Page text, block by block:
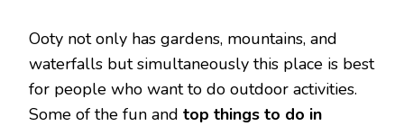
Ooty not only has gardens, mountains, and
waterfalls but simultaneously this place is best
for people who want to do outdoor activities.
Some of the fun and top things to do in